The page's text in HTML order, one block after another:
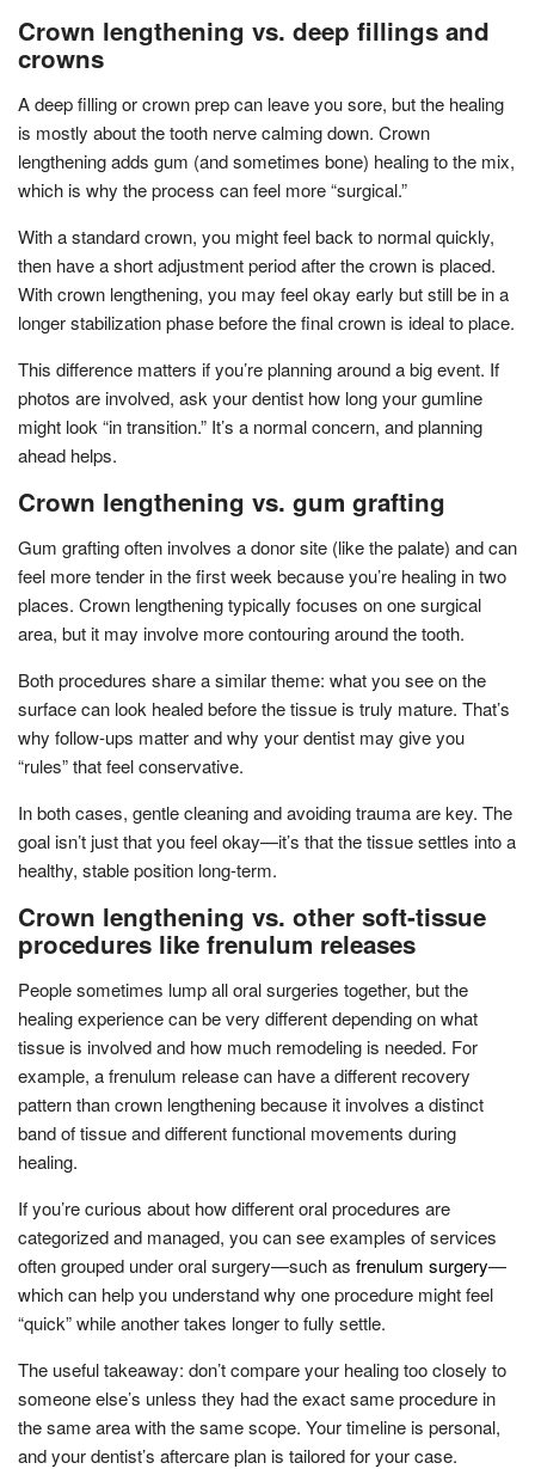
Crown lengthening vs. deep fillings and
crowns
A deep filling or crown prep can leave you sore, but the healing
is mostly about the tooth nerve calming down. Crown
lengthening adds gum (and sometimes bone) healing to the mix,
which is why the process can feel more “surgical.”
With a standard crown, you might feel back to normal quickly,
then have a short adjustment period after the crown is placed.
With crown lengthening, you may feel okay early but still be in a
longer stabilization phase before the final crown is ideal to place.
This difference matters if you’re planning around a big event. If
photos are involved, ask your dentist how long your gumline
might look “in transition.” It’s a normal concern, and planning
ahead helps.
Crown lengthening vs. gum grafting
Gum grafting often involves a donor site (like the palate) and can
feel more tender in the first week because you’re healing in two
places. Crown lengthening typically focuses on one surgical
area, but it may involve more contouring around the tooth.
Both procedures share a similar theme: what you see on the
surface can look healed before the tissue is truly mature. That’s
why follow-ups matter and why your dentist may give you
“rules” that feel conservative.
In both cases, gentle cleaning and avoiding trauma are key. The
goal isn’t just that you feel okay—it’s that the tissue settles into a
healthy, stable position long-term.
Crown lengthening vs. other soft-tissue
procedures like frenulum releases
People sometimes lump all oral surgeries together, but the
healing experience can be very different depending on what
tissue is involved and how much remodeling is needed. For
example, a frenulum release can have a different recovery
pattern than crown lengthening because it involves a distinct
band of tissue and different functional movements during
healing.
If you’re curious about how different oral procedures are
categorized and managed, you can see examples of services
often grouped under oral surgery—such as frenulum surgery—
which can help you understand why one procedure might feel
“quick” while another takes longer to fully settle.
The useful takeaway: don’t compare your healing too closely to
someone else’s unless they had the exact same procedure in
the same area with the same scope. Your timeline is personal,
and your dentist’s aftercare plan is tailored for your case.